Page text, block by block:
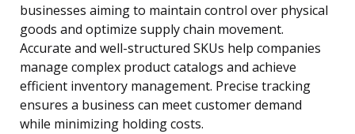
businesses aiming to maintain control over physical
goods and optimize supply chain movement.
Accurate and well-structured SKUs help companies
manage complex product catalogs and achieve
efficient inventory management. Precise tracking
ensures a business can meet customer demand
while minimizing holding costs.